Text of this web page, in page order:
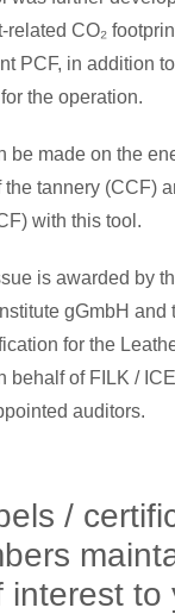
related CO₂
PCF, in addition
the operation.
be made on the
the tannery (CCF)
with this tool.
is awarded by
gGmbH and
for the
behalf of FILK /
auditors.
/
interest to